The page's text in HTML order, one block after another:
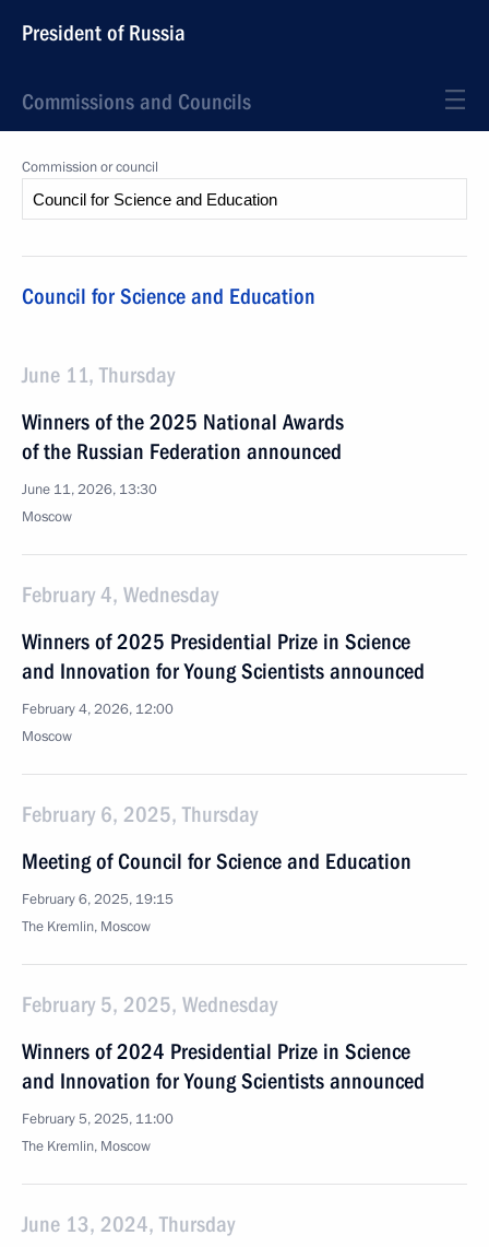
President of Russia
Commissions and Councils
Commission or council
Council for Science and Education
June 11, Thursday
Winners of the 2025 National Awards
of the Russian Federation announced
June 11, 2026, 13:30
Moscow
February 4, Wednesday
Winners of 2025 Presidential Prize in Science
and Innovation for Young Scientists announced
February 4, 2026, 12:00
Moscow
February 6, 2025, Thursday
Meeting of Council for Science and Education
February 6, 2025, 19:15
The Kremlin, Moscow
February 5, 2025, Wednesday
Winners of 2024 Presidential Prize in Science
and Innovation for Young Scientists announced
February 5, 2025, 11:00
The Kremlin, Moscow
June 13, 2024, Thursday